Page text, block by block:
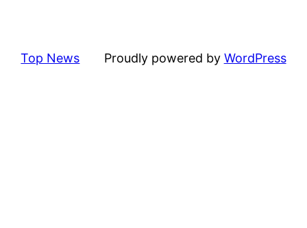
Top News Proudly powered by WordPress